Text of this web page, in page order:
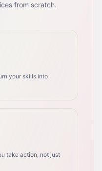
from scratch.
your skills into
take action, not just